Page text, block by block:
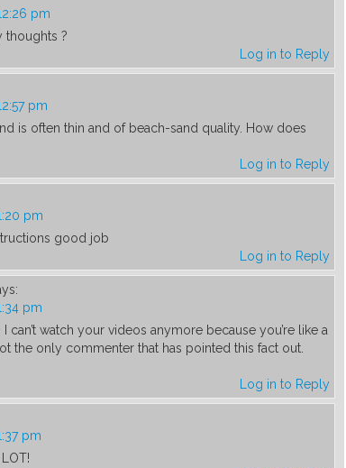
pm
thoughts ?
Log in to Reply
pm
is often thin and of beach-sand quality. How does
Log in to Reply
pm
good job
Log in to Reply
pm
can’t watch your videos anymore because you’re like a
the only commenter that has pointed this fact out.
Log in to Reply
pm